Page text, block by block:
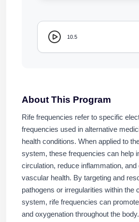
10.5
About This Program
Rife frequencies refer to specific
frequencies used in alternative
health conditions. When applied to
system, these frequencies can help
circulation, reduce inflammation, and
vascular health. By targeting and
pathogens or irregularities within the
system, rife frequencies can
and oxygenation throughout the